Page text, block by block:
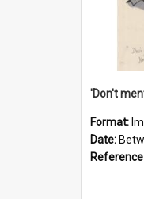
Format:
Date: